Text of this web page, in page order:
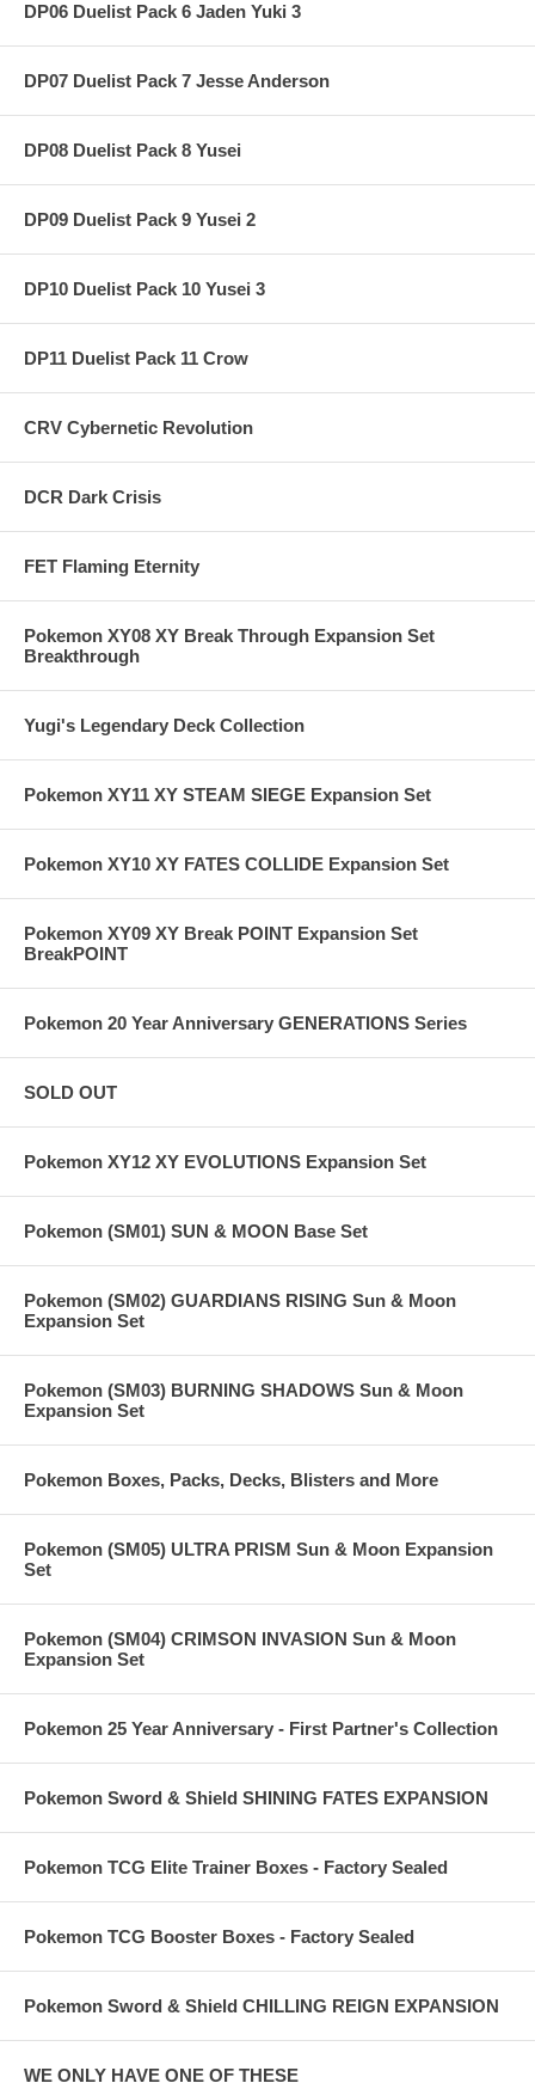
DP06 Duelist Pack 6 Jaden Yuki 3
DP07 Duelist Pack 7 Jesse Anderson
DP08 Duelist Pack 8 Yusei
DP09 Duelist Pack 9 Yusei 2
DP10 Duelist Pack 10 Yusei 3
DP11 Duelist Pack 11 Crow
CRV Cybernetic Revolution
DCR Dark Crisis
FET Flaming Eternity
Pokemon XY08 XY Break Through Expansion Set
Breakthrough
Yugi's Legendary Deck Collection
Pokemon XY11 XY STEAM SIEGE Expansion Set
Pokemon XY10 XY FATES COLLIDE Expansion Set
Pokemon XY09 XY Break POINT Expansion Set
BreakPOINT
Pokemon 20 Year Anniversary GENERATIONS Series
SOLD OUT
Pokemon XY12 XY EVOLUTIONS Expansion Set
Pokemon (SM01) SUN & MOON Base Set
Pokemon (SM02) GUARDIANS RISING Sun & Moon
Expansion Set
Pokemon (SM03) BURNING SHADOWS Sun & Moon
Expansion Set
Pokemon Boxes, Packs, Decks, Blisters and More
Pokemon (SM05) ULTRA PRISM Sun & Moon Expansion
Set
Pokemon (SM04) CRIMSON INVASION Sun & Moon
Expansion Set
Pokemon 25 Year Anniversary - First Partner's Collection
Pokemon Sword & Shield SHINING FATES EXPANSION
Pokemon TCG Elite Trainer Boxes - Factory Sealed
Pokemon TCG Booster Boxes - Factory Sealed
Pokemon Sword & Shield CHILLING REIGN EXPANSION
WE ONLY HAVE ONE OF THESE